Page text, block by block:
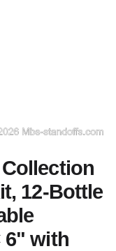
12-Bottle
6" with